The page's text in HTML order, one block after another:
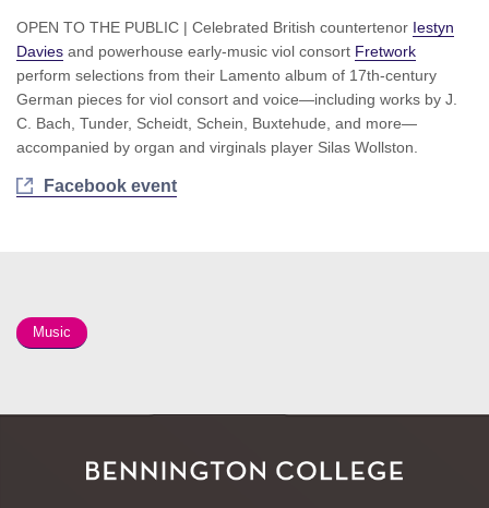
OPEN TO THE PUBLIC | Celebrated British countertenor Iestyn
Davies and powerhouse early-music viol consort Fretwork
perform selections from their Lamento album of 17th-century
German pieces for viol consort and voice—including works by J.
C. Bach, Tunder, Scheidt, Schein, Buxtehude, and more—
accompanied by organ and virginals player Silas Wollston.
Facebook event
Music